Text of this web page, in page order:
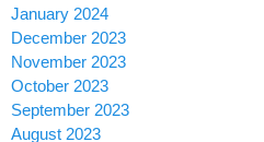
January 2024
December 2023
November 2023
October 2023
September 2023
August 2023